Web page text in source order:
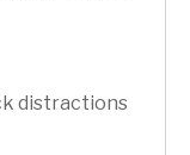
distractions